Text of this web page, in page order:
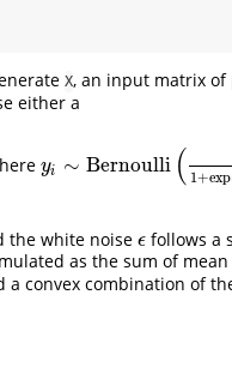
X, an input matrix
either a
yi ∼ Bernoulli ( 1+exp
yi∼Bernoulli(11+ exp(−xi
the white noise ϵ
ϵfollows a
as the sum of
a convex combination of